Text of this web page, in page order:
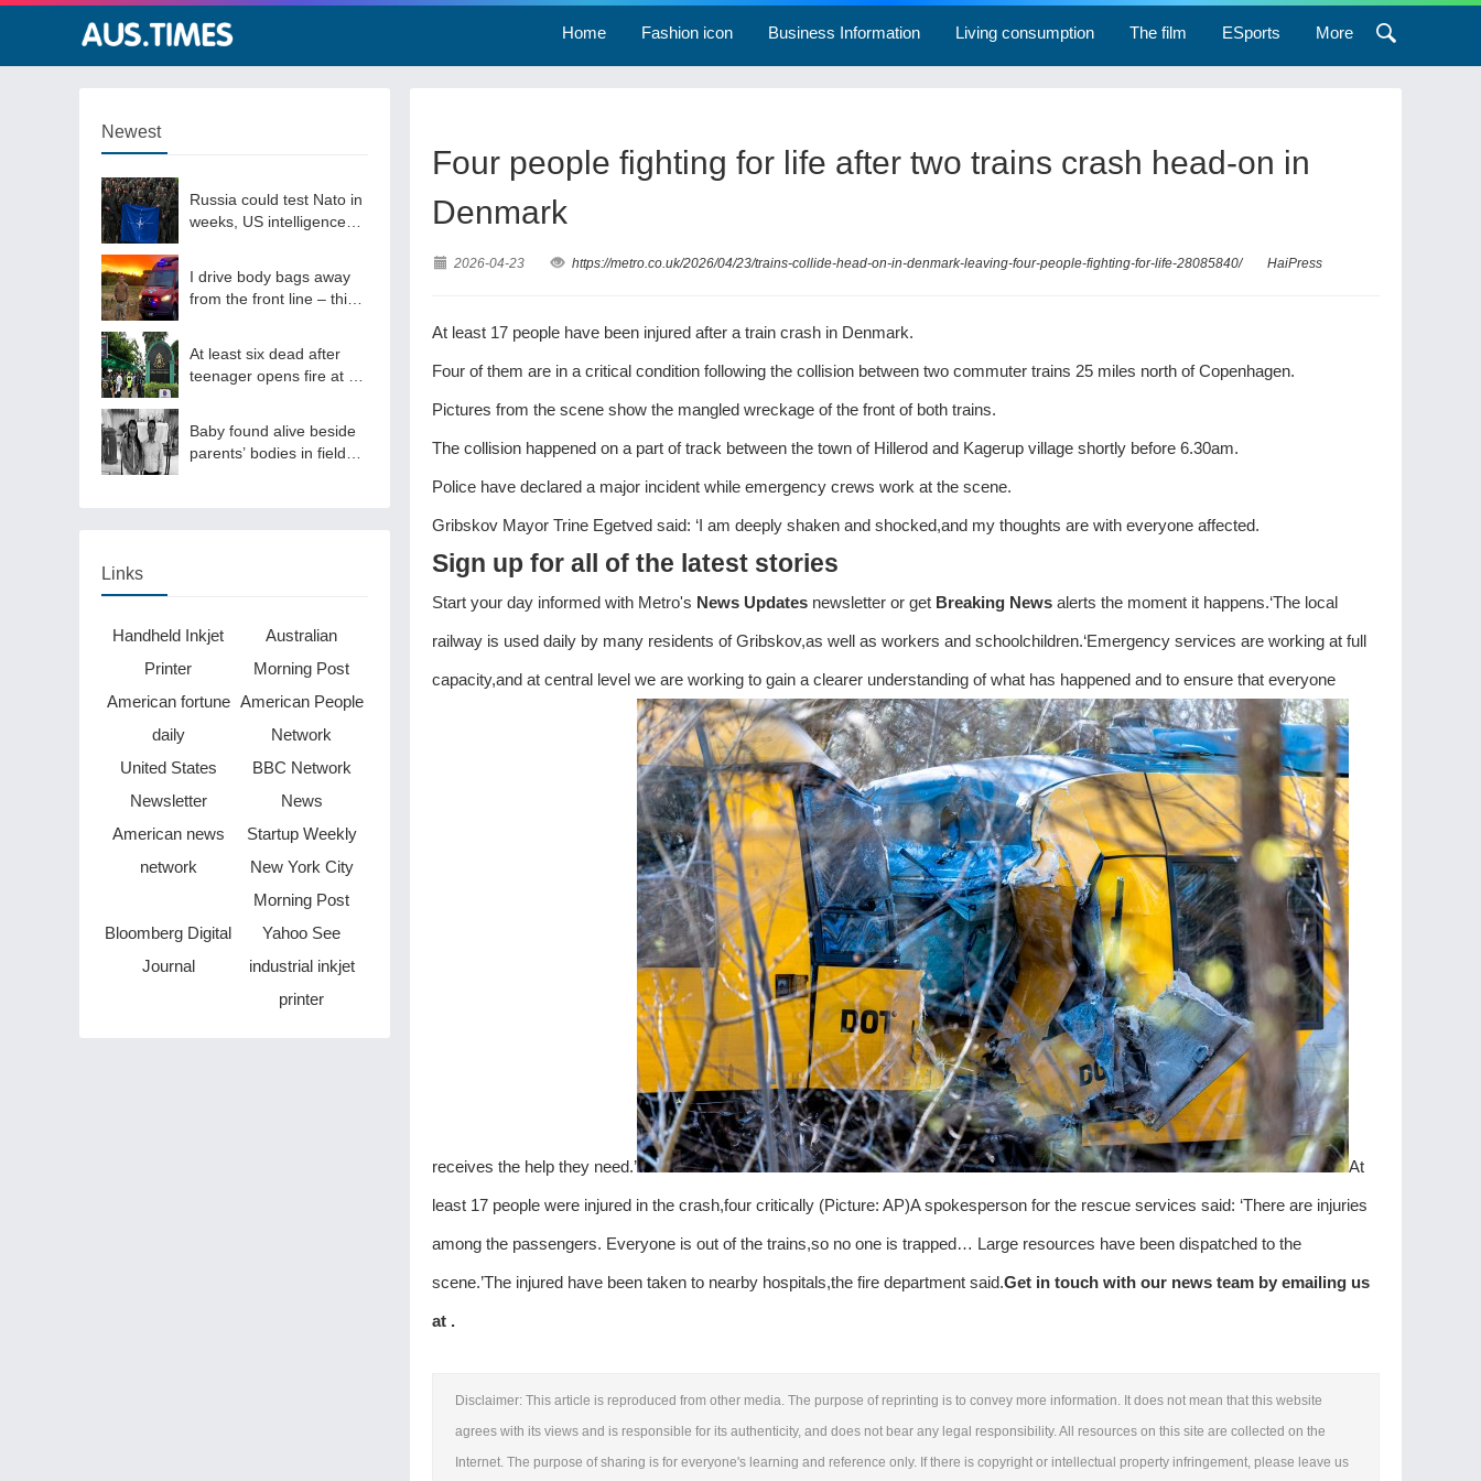
Home Fashion icon Business Information Living consumption The film ESports More
Newest
Russia could test Nato in
weeks, US intelligence
I drive body bags away
from the front line – this
At least six dead after
teenager opens fire at a
Baby found alive beside
parents’ bodies in field
Links
Handheld Inkjet
Printer
Australian
Morning Post
American fortune
daily
American People
Network
United States
Newsletter
BBC Network
News
American news
network
Startup Weekly
New York City
Morning Post
Bloomberg Digital
Journal
Yahoo See
industrial inkjet
printer
Four people fighting for life after two trains crash head-on in
Denmark
2026-04-23 https://metro.co.uk/2026/04/23/trains-collide-head-on-in-denmark-leaving-four-people-fighting-for-life-28085840/ HaiPress
At least 17 people have been injured after a train crash in Denmark.
Four of them are in a critical condition following the collision between two commuter trains 25 miles north of Copenhagen.
Pictures from the scene show the mangled wreckage of the front of both trains.
The collision happened on a part of track between the town of Hillerod and Kagerup village shortly before 6.30am.
Police have declared a major incident while emergency crews work at the scene.
Gribskov Mayor Trine Egetved said: ‘I am deeply shaken and shocked,and my thoughts are with everyone affected.
Sign up for all of the latest stories
Start your day informed with Metro's News Updates newsletter or get Breaking News alerts the moment it happens.‘The local
railway is used daily by many residents of Gribskov,as well as workers and schoolchildren.‘Emergency services are working at full
capacity,and at central level we are working to gain a clearer understanding of what has happened and to ensure that everyone
receives the help they need.’ At
least 17 people were injured in the crash,four critically (Picture: AP)A spokesperson for the rescue services said: ‘There are injuries
among the passengers. Everyone is out of the trains,so no one is trapped… Large resources ‌have been dispatched to the
scene.’The injured have been taken to nearby hospitals,the fire department said.Get in touch with our news team by emailing us
at .
Disclaimer: This article is reproduced from other media. The purpose of reprinting is to convey more information. It does not mean that this website
agrees with its views and is responsible for its authenticity, and does not bear any legal responsibility. All resources on this site are collected on the
Internet. The purpose of sharing is for everyone's learning and reference only. If there is copyright or intellectual property infringement, please leave us